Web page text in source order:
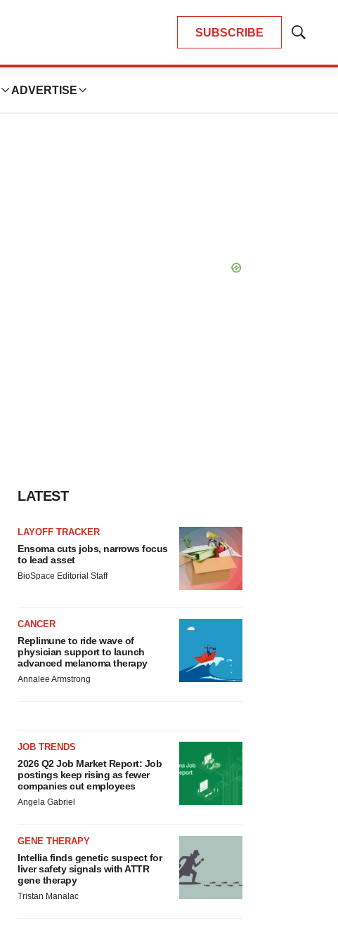
SUBSCRIBE
Show
ADVERTISE
LATEST
LAYOFF TRACKER
Ensoma cuts jobs, narrows focus
to lead asset
BioSpace Editorial Staff
CANCER
Replimune to ride wave of
physician support to launch
advanced melanoma therapy
Annalee Armstrong
JOB TRENDS
2026 Q2 Job Market Report: Job
postings keep rising as fewer
companies cut employees
Angela Gabriel
GENE THERAPY
Intellia finds genetic suspect for
liver safety signals with ATTR
gene therapy
Tristan Manalac